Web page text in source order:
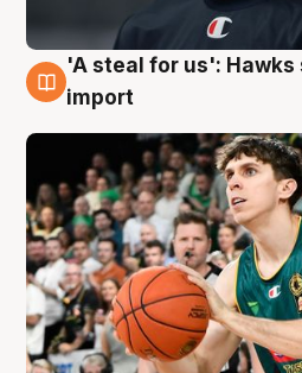
6 Aug
'A steal for us': Hawks
import